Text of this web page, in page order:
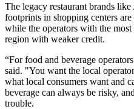
The legacy restaurant brands
footprints in shopping centers
while the operators with the
region with weaker credit.
“For food and beverage
said. "You want the local
what local consumers want and
beverage can always be risky,
trouble.